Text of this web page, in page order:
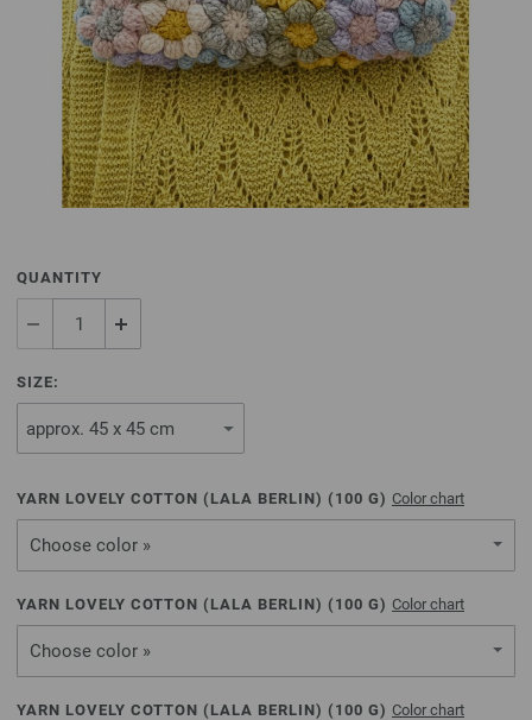
QUANTITY
SIZE:
YARN LOVELY COTTON (LALA BERLIN) ( 100 G) Color chart
Choose color »
YARN LOVELY COTTON (LALA BERLIN) ( 100 G) Color chart
Choose color »
YARN LOVELY COTTON (LALA BERLIN) ( 100 G) Color chart